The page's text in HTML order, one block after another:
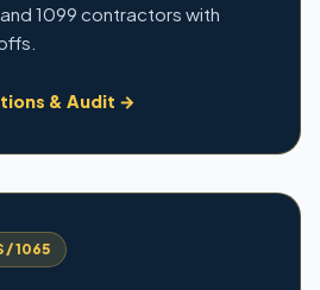
1099 contractors with
& Audit →
/ 1065